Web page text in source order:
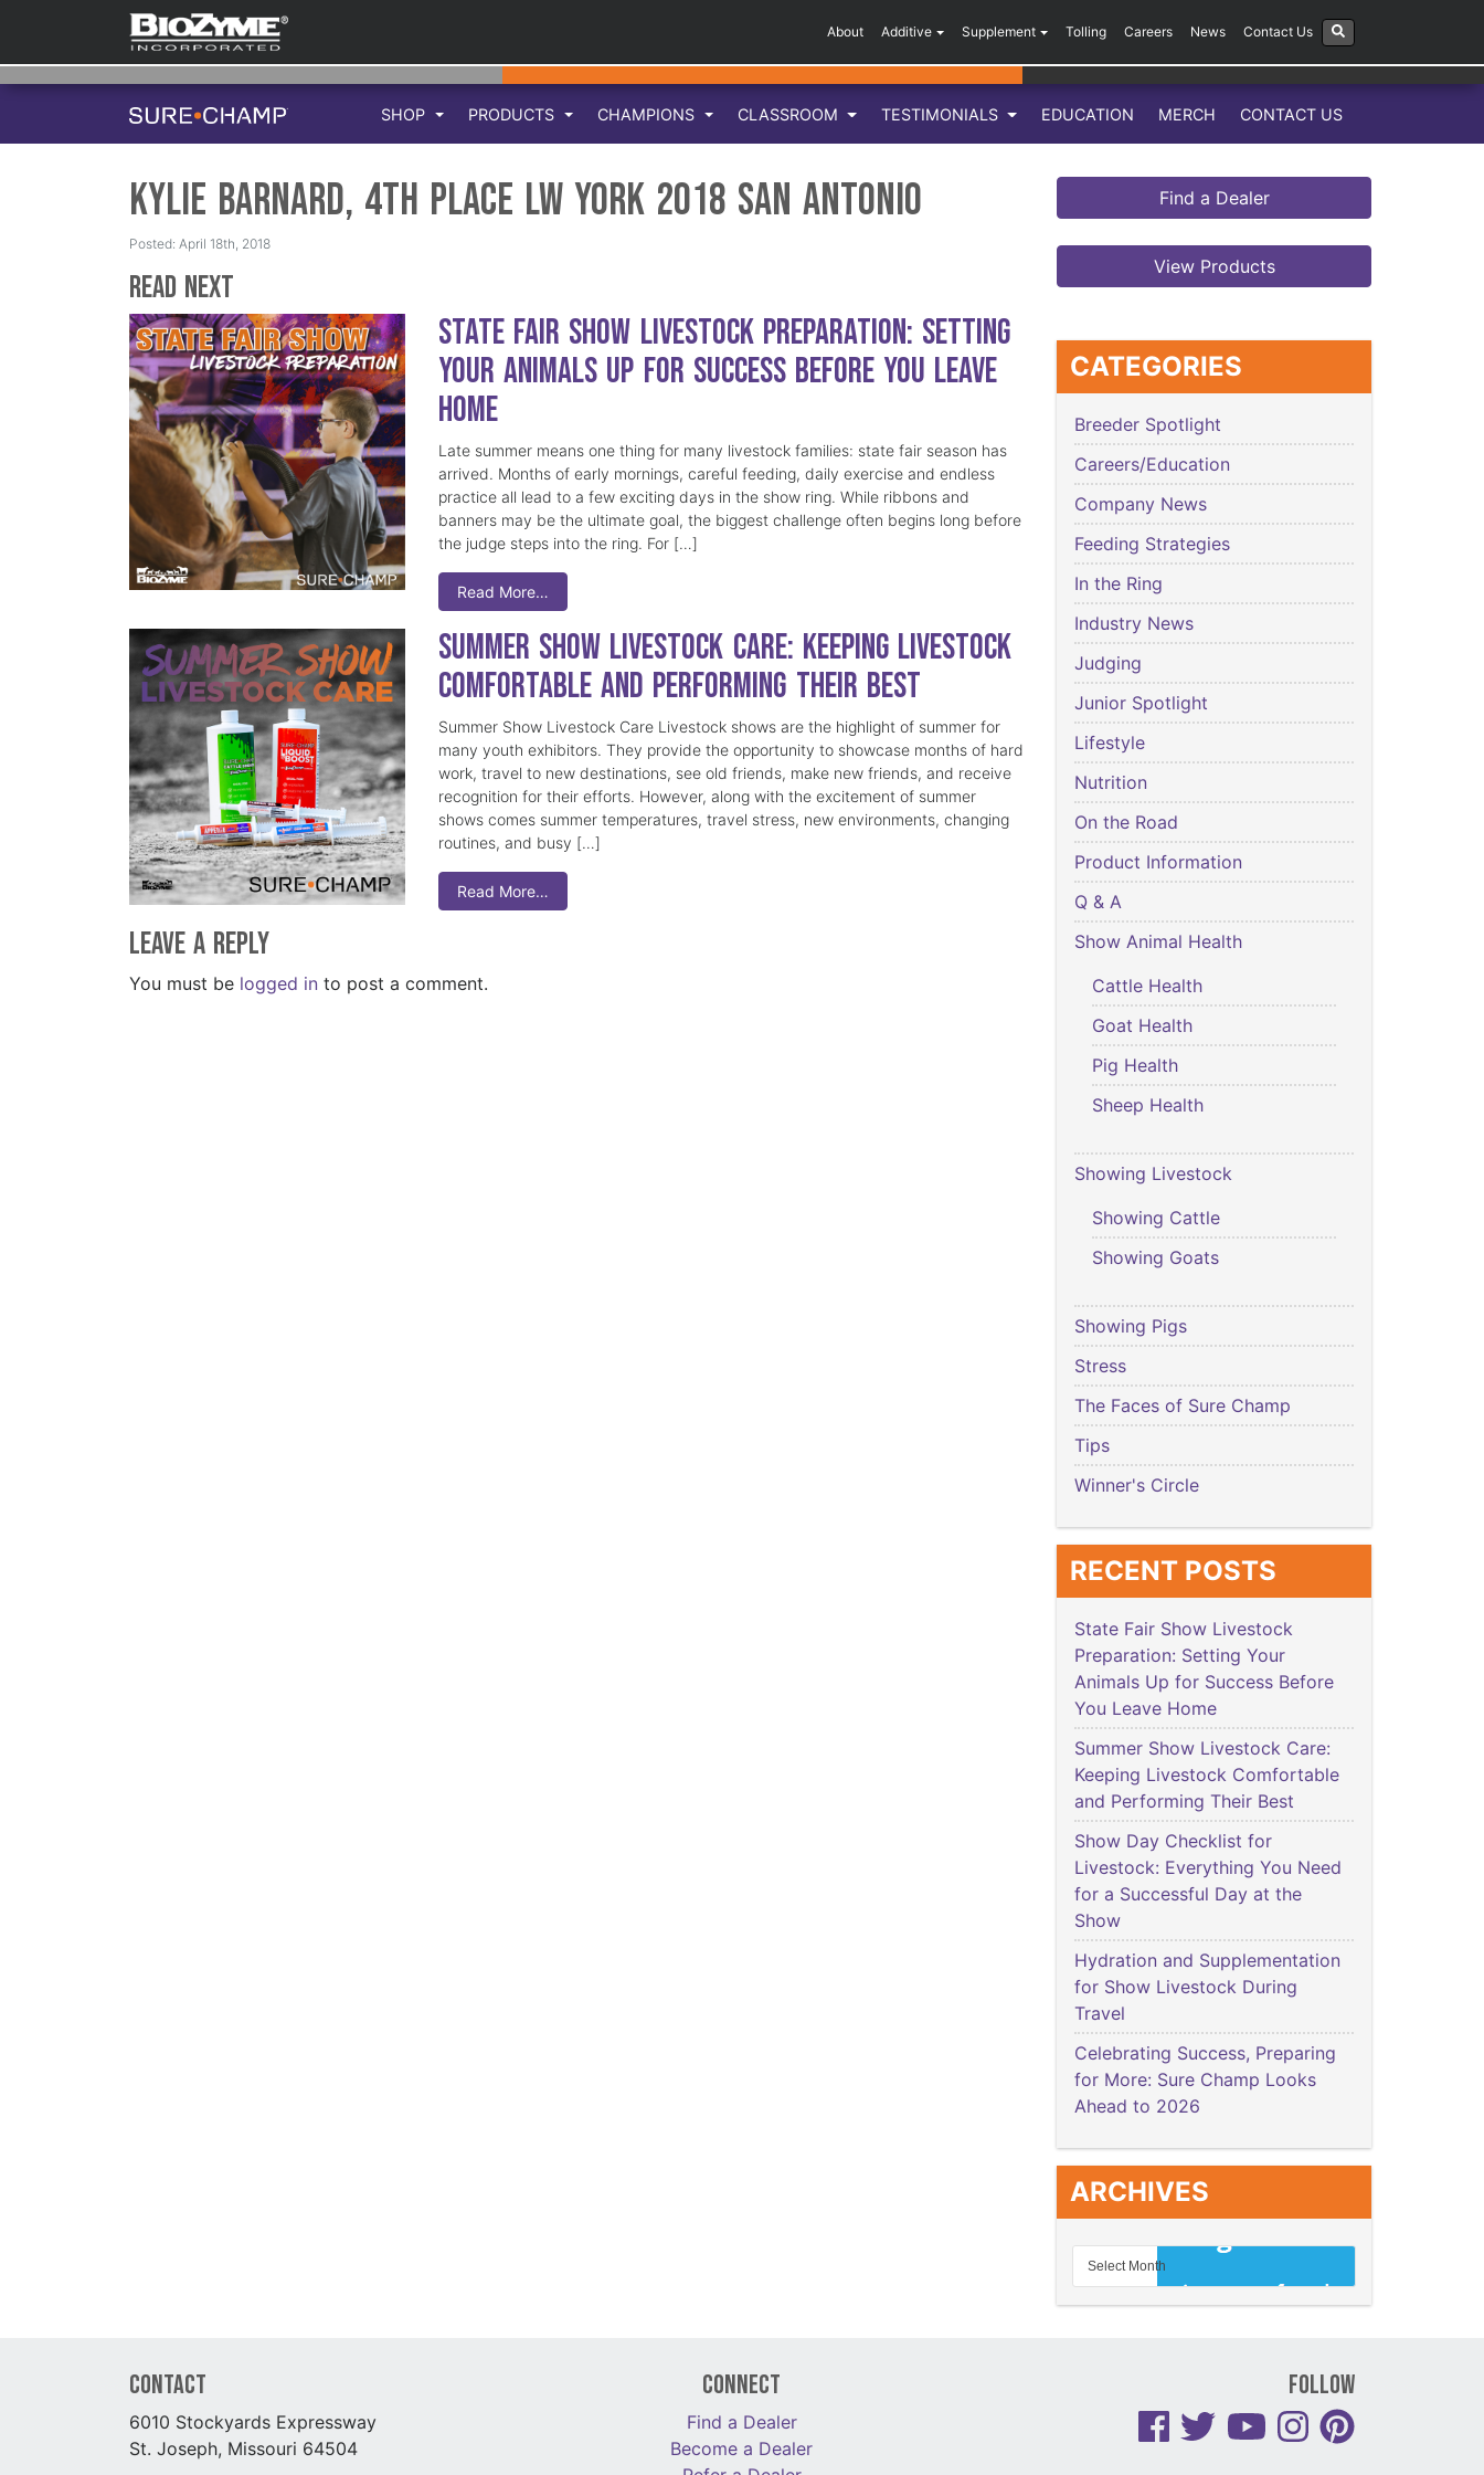
About Additive Supplement Tolling Careers News Contact Us
SHOP PRODUCTS CHAMPIONS CLASSROOM TESTIMONIALS EDUCATION MERCH CONTACT US
Kylie Barnard, 4th Place LW York 2018 San Antonio
Posted: April 18th, 2018
Read Next
State Fair Show Livestock Preparation: Setting
Your Animals Up for Success Before You Leave
Home
Late summer means one thing for many livestock families: state fair season has
arrived. Months of early mornings, careful feeding, daily exercise and endless
practice all lead to a few exciting days in the show ring. While ribbons and
banners may be the ultimate goal, the biggest challenge often begins long before
the judge steps into the ring. For […]
Read More…
Summer Show Livestock Care: Keeping Livestock
Comfortable and Performing Their Best
Summer Show Livestock Care Livestock shows are the highlight of summer for
many youth exhibitors. They provide the opportunity to showcase months of hard
work, travel to new destinations, see old friends, make new friends, and receive
recognition for their efforts. However, along with the excitement of summer
shows comes summer temperatures, travel stress, new environments, changing
routines, and busy […]
Read More…
Leave a Reply
You must be logged in to post a comment.
Find a Dealer
View Products
CATEGORIES
Breeder Spotlight
Careers/Education
Company News
Feeding Strategies
In the Ring
Industry News
Judging
Junior Spotlight
Lifestyle
Nutrition
On the Road
Product Information
Q & A
Show Animal Health
Cattle Health
Goat Health
Pig Health
Sheep Health
Showing Livestock
Showing Cattle
Showing Goats
Showing Pigs
Stress
The Faces of Sure Champ
Tips
Winner's Circle
RECENT POSTS
State Fair Show Livestock
Preparation: Setting Your
Animals Up for Success Before
You Leave Home
Summer Show Livestock Care:
Keeping Livestock Comfortable
and Performing Their Best
Show Day Checklist for
Livestock: Everything You Need
for a Successful Day at the
Show
Hydration and Supplementation
for Show Livestock During
Travel
Celebrating Success, Preparing
for More: Sure Champ Looks
Ahead to 2026
ARCHIVES
Contact
6010 Stockyards Expressway
St. Joseph, Missouri 64504
Connect
Find a Dealer
Become a Dealer
Follow